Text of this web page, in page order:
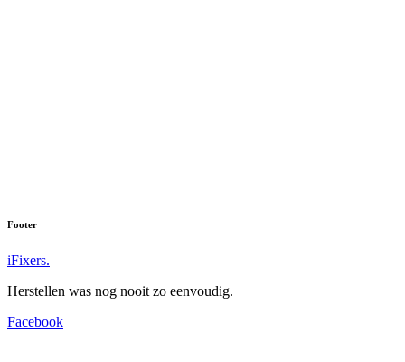
Footer
iFixers.
Herstellen was nog nooit zo eenvoudig.
Facebook